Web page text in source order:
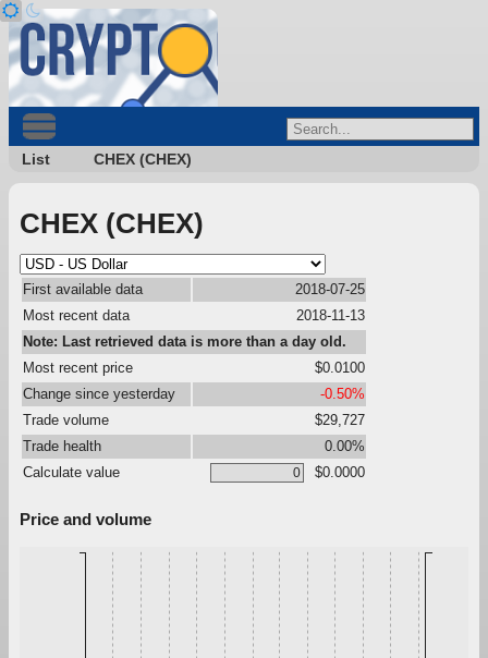
List CHEX (CHEX)
CHEX (CHEX)
First available data
2018-07-25
Most recent data
2018-11-13
Note: Last retrieved data is more than a day old.
Most recent price
$0.0100
Change since yesterday
-0.50%
Trade volume
$29,727
Trade health
0.00%
Calculate value
$0.0000
Price and volume